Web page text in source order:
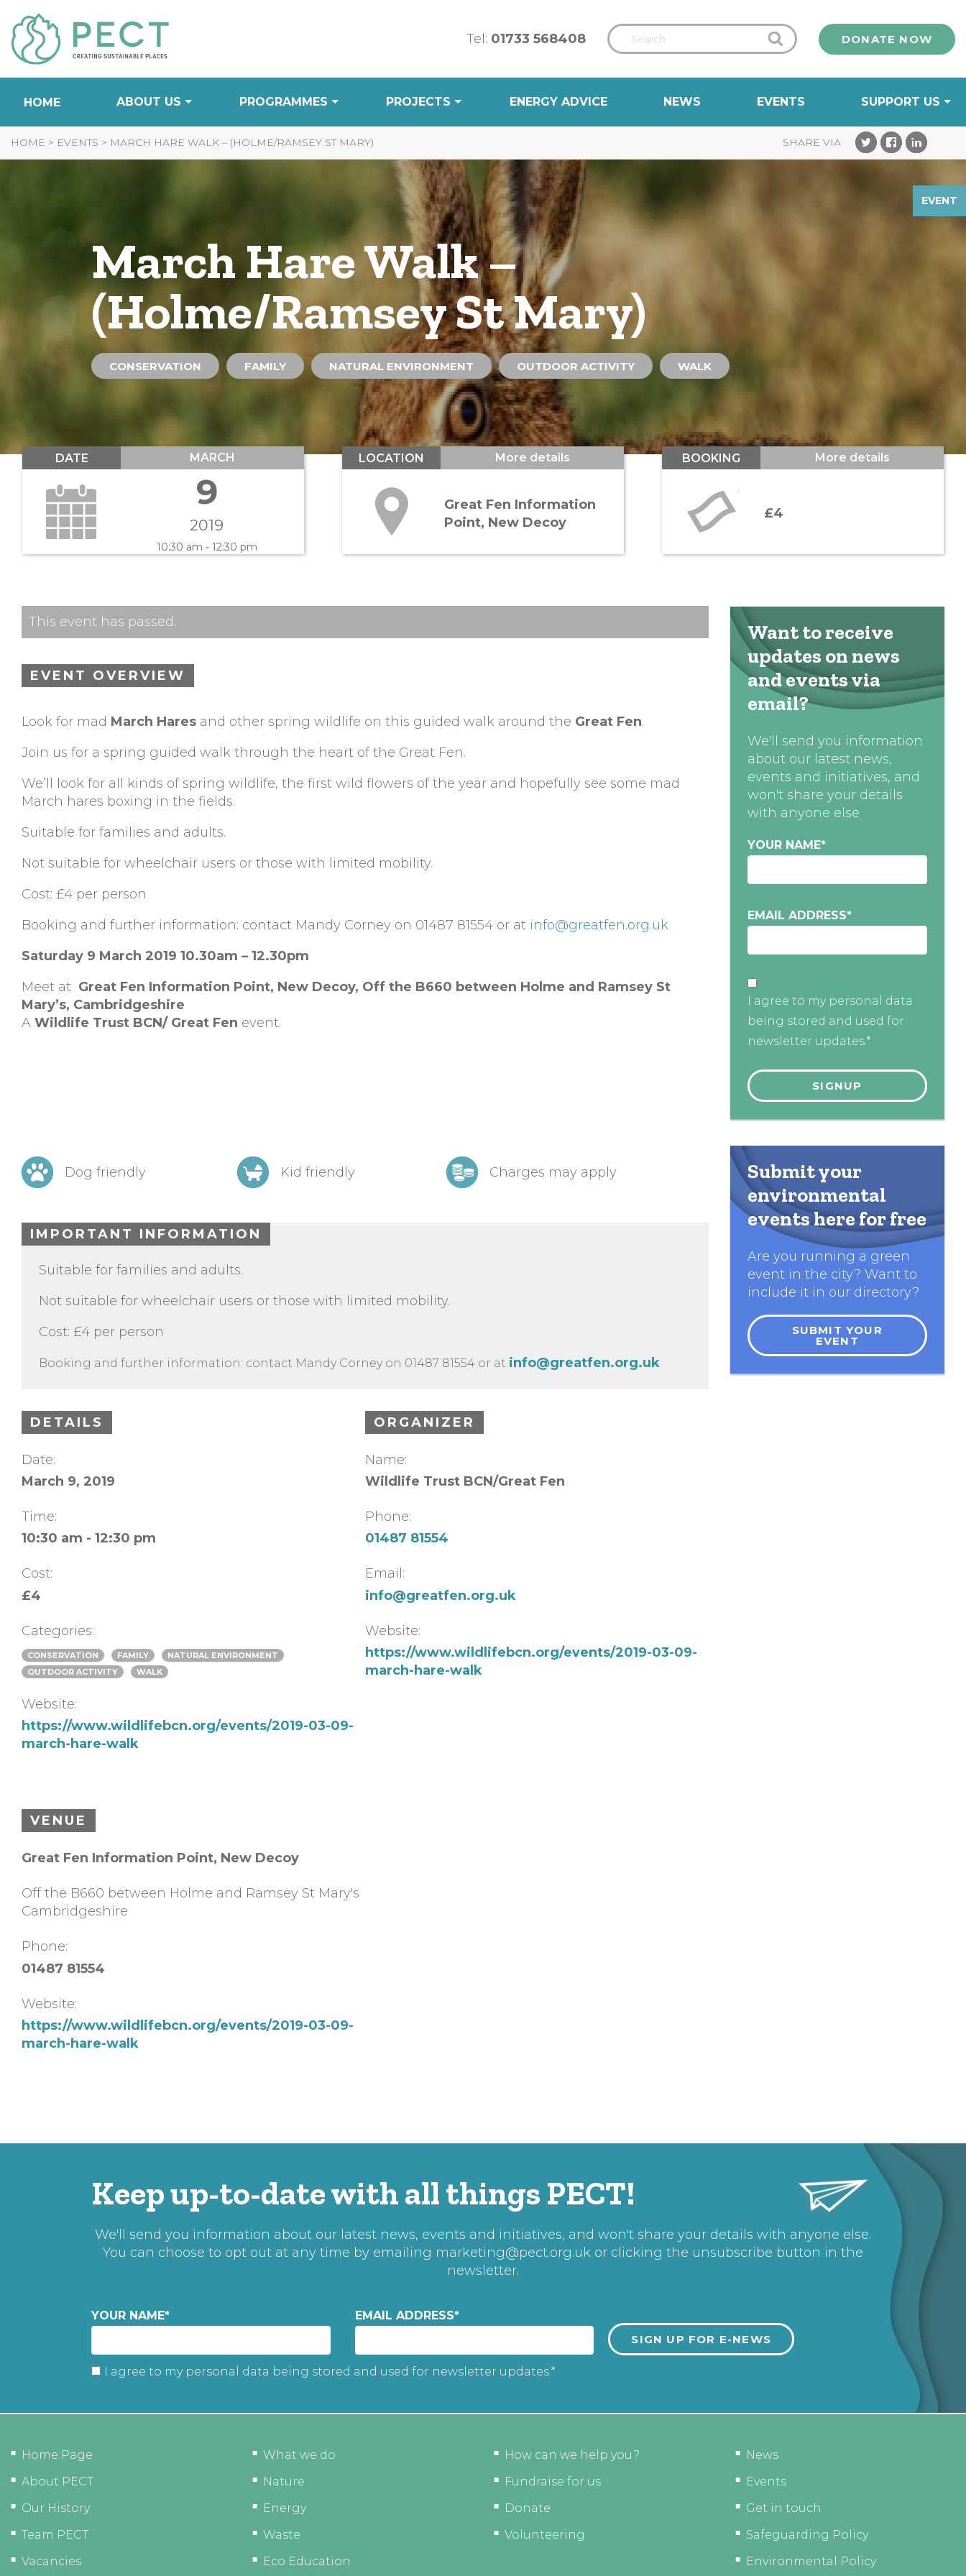
to
Content
Tel: 01733 568408 DONATE NOW
HOME ABOUT US PROGRAMMES PROJECTS ENERGY ADVICE NEWS EVENTS SUPPORT US
HOME > EVENTS > MARCH HARE WALK – (HOLME/RAMSEY ST MARY)
EVENT
March Hare Walk –
(Holme/Ramsey St Mary)
CONSERVATION FAMILY NATURAL ENVIRONMENT OUTDOOR ACTIVITY WALK
DATE MARCH
9
2019
10:30 am - 12:30 pm
LOCATION More details
Great Fen Information
Point, New Decoy
BOOKING More details
£4
This event has passed.
EVENT OVERVIEW
Look for mad March Hares and other spring wildlife on this guided walk around the Great Fen.
Join us for a spring guided walk through the heart of the Great Fen.
We’ll look for all kinds of spring wildlife, the first wild flowers of the year and hopefully see some mad
March hares boxing in the fields.
Suitable for families and adults.
Not suitable for wheelchair users or those with limited mobility.
Cost: £4 per person
Booking and further information: contact Mandy Corney on 01487 81554 or at info@greatfen.org.uk
Saturday 9 March 2019 10.30am – 12.30pm
Meet at Great Fen Information Point, New Decoy, Off the B660 between Holme and Ramsey St
Mary’s, Cambridgeshire
A Wildlife Trust BCN/ Great Fen event.
Dog friendly Kid friendly Charges may apply
IMPORTANT INFORMATION
Suitable for families and adults.
Not suitable for wheelchair users or those with limited mobility.
Cost: £4 per person
Booking and further information: contact Mandy Corney on 01487 81554 or at info@greatfen.org.uk
DETAILS
Date:
March 9, 2019
Time:
10:30 am - 12:30 pm
Cost:
£4
Categories:
CONSERVATION FAMILY
NATURAL ENVIRONMENT
OUTDOOR ACTIVITY
WALK
Website:
https://www.wildlifebcn.org/events/2019-03-09-
march-hare-walk
ORGANIZER
Name:
Wildlife Trust BCN/Great Fen
Phone:
01487 81554
Email:
info@greatfen.org.uk
Website:
https://www.wildlifebcn.org/events/2019-03-09-
march-hare-walk
VENUE
Great Fen Information Point, New Decoy
Off the B660 between Holme and Ramsey St Mary's
Cambridgeshire
Phone:
01487 81554
Website:
https://www.wildlifebcn.org/events/2019-03-09-
march-hare-walk
Want to receive
updates on news
and events via
email?
We'll send you information
about our latest news,
events and initiatives, and
won't share your details
with anyone else
YOUR NAME*
EMAIL ADDRESS*
I agree to my personal data
being stored and used for
newsletter updates.*
Submit your
environmental
events here for free
Are you running a green
event in the city? Want to
include it in our directory?
SUBMIT YOUR
EVENT
Keep up-to-date with all things PECT!
We'll send you information about our latest news, events and initiatives, and won't share your details with anyone else.
You can choose to opt out at any time by emailing marketing@pect.org.uk or clicking the unsubscribe button in the
newsletter.
YOUR NAME* EMAIL ADDRESS*
I agree to my personal data being stored and used for newsletter updates.*
Home Page
About PECT
Our History
Team PECT
Vacancies
What we do
Nature
Energy
Waste
Eco Education
How can we help you?
Fundraise for us
Donate
Volunteering
News
Events
Get in touch
Safeguarding Policy
Environmental Policy